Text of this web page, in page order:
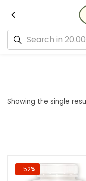
Showing the single
-52%